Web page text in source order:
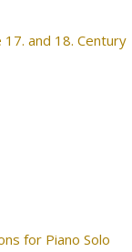
and 18. Century
for Piano Solo